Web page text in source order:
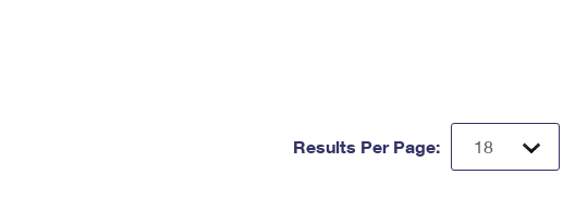
Results Per Page: